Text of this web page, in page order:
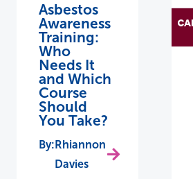
Asbestos
Awareness
Training:
Who
Needs It
and Which
Course
Should
You Take?
Rhiannon
Davies